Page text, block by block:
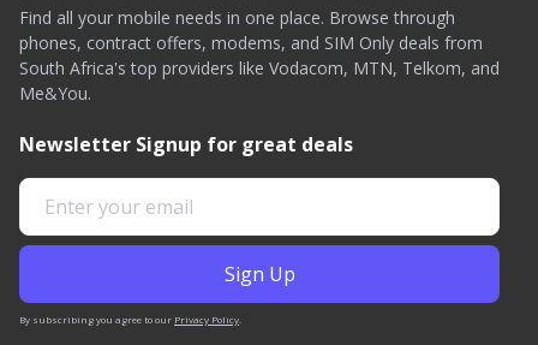
Find all your mobile needs in one place. Browse through
phones, contract offers, modems, and SIM Only deals from
South Africa's top providers like Vodacom, MTN, Telkom, and
Me&You.
Newsletter Signup for great deals
By subscribing you agree to our Privacy Policy.